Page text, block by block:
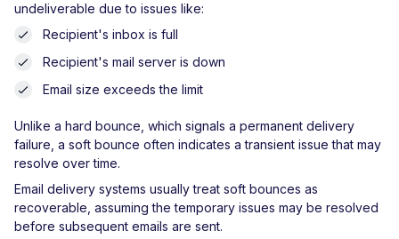
undeliverable due to issues like:
Recipient's inbox is full
Recipient's mail server is down
Email size exceeds the limit
Unlike a hard bounce, which signals a permanent delivery
failure, a soft bounce often indicates a transient issue that may
resolve over time.
Email delivery systems usually treat soft bounces as
recoverable, assuming the temporary issues may be resolved
before subsequent emails are sent.